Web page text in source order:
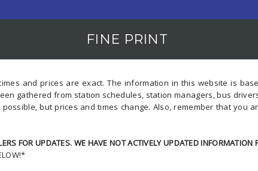
FINE PRINT
and prices are exact. The information in this website is
gathered from station schedules, station managers, bus
but prices and times change. Also, remember that you
FOR UPDATES. WE HAVE NOT ACTIVELY UPDATED INFORMATION